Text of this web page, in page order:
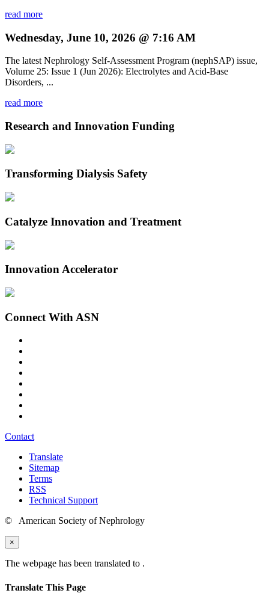
read more
Wednesday, June 10, 2026 @ 7:16 AM
The latest Nephrology Self-Assessment Program (nephSAP) issue,
Volume 25: Issue 1 (Jun 2026): Electrolytes and Acid-Base
Disorders, ...
read more
Research and Innovation Funding
Transforming Dialysis Safety
Catalyze Innovation and Treatment
Innovation Accelerator
Connect With ASN
Contact
Translate
Sitemap
Terms
RSS
Technical Support
© American Society of Nephrology
×
The webpage has been translated to .
Translate This Page